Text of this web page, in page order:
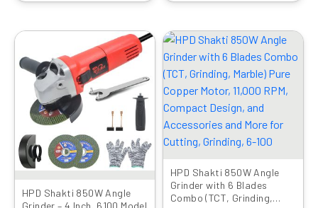
HPD Shakti 850W Angle
Grinder – 4 Inch, 6100 Model
price
was:
₹2899.00.
Current
price
is:
₹1489.00.
HPD Shakti 850W Angle
Grinder with 6 Blades
Combo (TCT, Grinding,
Original
was:
₹4999.00.
Current
price
is:
₹1899.00.